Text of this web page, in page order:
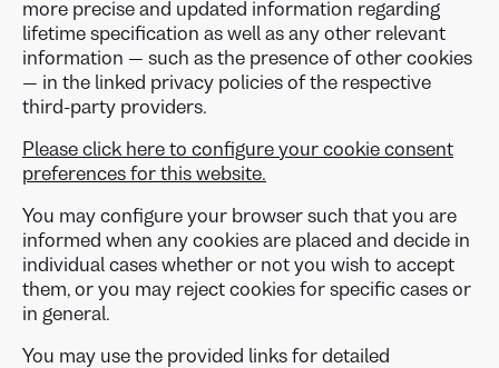
more precise and updated information regarding
lifetime specification as well as any other relevant
information — such as the presence of other cookies
— in the linked privacy policies of the respective
third-party providers.
Please click here to configure your cookie consent
preferences for this website.
You may configure your browser such that you are
informed when any cookies are placed and decide in
individual cases whether or not you wish to accept
them, or you may reject cookies for specific cases or
in general.
You may use the provided links for detailed